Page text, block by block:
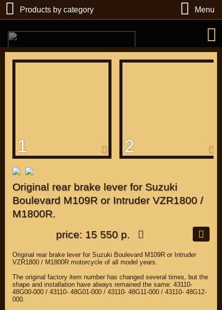
1 2
Original rear brake lever for Suzuki
Boulevard M109R or Intruder VZR1800 /
M1800R.
price: 15 550 р.
Original rear brake lever for Suzuki Boulevard M109R or Intruder
VZR1800 / M1800R motorcycle of all model years.
The original factory item number has changed several times, but the
shape and installation have always remained the same: 43110-
48G00-000 / 43110- 48G01-000 / 43110- 48G11-000 / 43110- 48G12-
000.
Products by category Menu
Find